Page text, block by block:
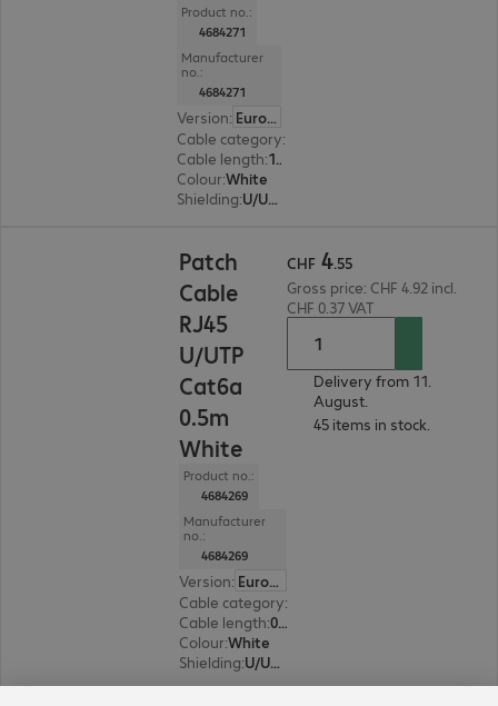
Product no.:
4684271
Manufacturer
no.:
4684271
Version:
Europe
Cable category:
Cable length: 1 m
Colour:White
Shielding: U/UTP
Patch
Cable
RJ45
U/UTP
Cat6a
0.5m
White
Product no.:
4684269
Manufacturer
no.:
4684269
Version:
Europe
Cable category:
Cable length: 0.5 m
Colour:White
Shielding: U/UTP
CHF 4.55
Gross price: CHF 4.92 incl.
CHF 0.37 VAT
Delivery from 11.
August.
45 items in stock.